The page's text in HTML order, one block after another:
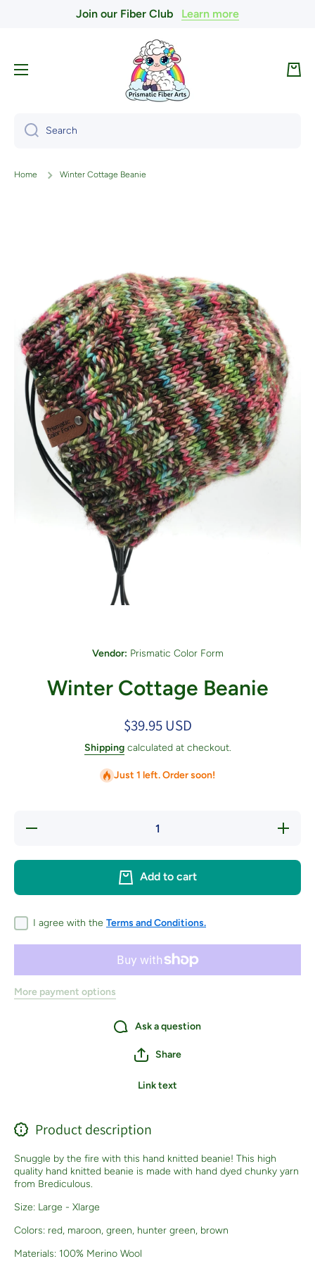
Skip to contentJoin our Fiber Club Learn more
Cart
Search
Home Winter Cottage Beanie
Vendor: Prismatic Color Form
Winter Cottage Beanie
$39.95 USD
Shippingcalculated at checkout.
Just 1 left. Order soon!
Decrease
Increase
quantity
Cottage
Add to cart
I agree with the Terms and Conditions.
More payment options
Ask a question
Share
Link text
Product description
Snuggle by the fire with this hand knitted beanie! This high
quality hand knitted beanie is made with hand dyed chunky yarn
from Brediculous.
Size: Large - Xlarge
Colors: red, maroon, green, hunter green, brown
Materials: 100% Merino Wool